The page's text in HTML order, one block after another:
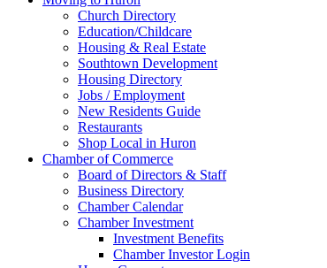
Church Directory
Education/Childcare
Housing & Real Estate
Southtown Development
Housing Directory
Jobs / Employment
New Residents Guide
Restaurants
Shop Local in Huron
Chamber of Commerce
Board of Directors & Staff
Business Directory
Chamber Calendar
Chamber Investment
Investment Benefits
Chamber Investor Login